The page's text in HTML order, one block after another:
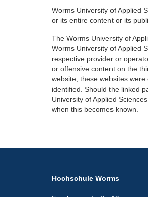
Worms University of Applied
or its entire content or its
The Worms University of
Worms University of Applied
respective provider or
or offensive content on the
website, these websites
identified. Should the linked
University of Applied
when this becomes known.
Hochschule Worms